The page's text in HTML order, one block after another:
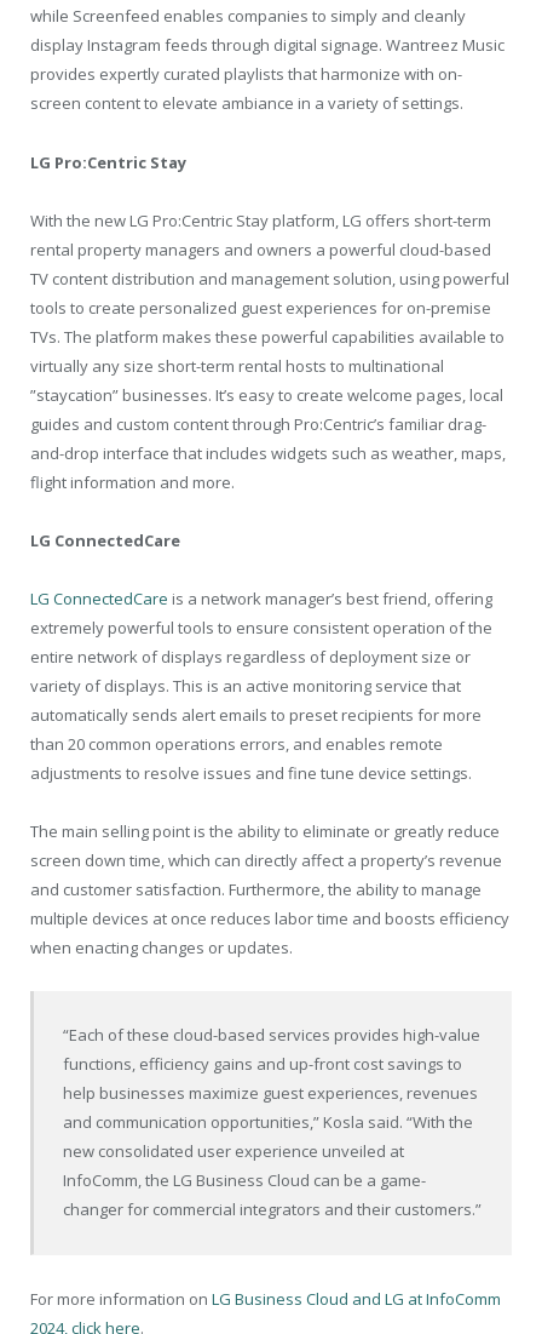
while Screenfeed enables companies to simply and cleanly
display Instagram feeds through digital signage. Wantreez Music
provides expertly curated playlists that harmonize with on-
screen content to elevate ambiance in a variety of settings.
LG Pro:Centric Stay
With the new LG Pro:Centric Stay platform, LG offers short-term
rental property managers and owners a powerful cloud-based
TV content distribution and management solution, using powerful
tools to create personalized guest experiences for on-premise
TVs. The platform makes these powerful capabilities available to
virtually any size short-term rental hosts to multinational
”staycation” businesses. It’s easy to create welcome pages, local
guides and custom content through Pro:Centric’s familiar drag-
and-drop interface that includes widgets such as weather, maps,
flight information and more.
LG ConnectedCare
LG ConnectedCare is a network manager’s best friend, offering
extremely powerful tools to ensure consistent operation of the
entire network of displays regardless of deployment size or
variety of displays. This is an active monitoring service that
automatically sends alert emails to preset recipients for more
than 20 common operations errors, and enables remote
adjustments to resolve issues and fine tune device settings.
The main selling point is the ability to eliminate or greatly reduce
screen down time, which can directly affect a property’s revenue
and customer satisfaction. Furthermore, the ability to manage
multiple devices at once reduces labor time and boosts efficiency
when enacting changes or updates.
“Each of these cloud-based services provides high-value
functions, efficiency gains and up-front cost savings to
help businesses maximize guest experiences, revenues
and communication opportunities,” Kosla said. “With the
new consolidated user experience unveiled at
InfoComm, the LG Business Cloud can be a game-
changer for commercial integrators and their customers.”
For more information on LG Business Cloud and LG at InfoComm
2024, click here.